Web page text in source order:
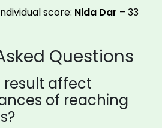
score: Nida Dar – 33
Questions
result affect
of reaching